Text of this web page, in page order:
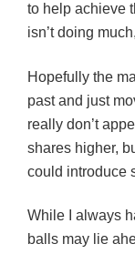
to help achieve
isn’t doing
Hopefully the
past and just
really don’t
shares higher,
could introduce
While I always
balls may lie